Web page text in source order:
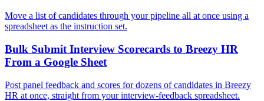
Move a list of candidates through your pipeline all at once using a
spreadsheet as the instruction set.
Bulk Submit Interview Scorecards to Breezy HR
From a Google Sheet
Post panel feedback and scores for dozens of candidates in Breezy
HR at once, straight from your interview-feedback spreadsheet.